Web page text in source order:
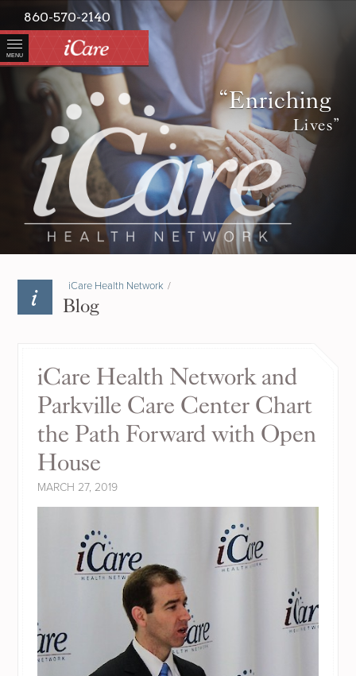
MENU
860-570-2140
“Enriching
Lives”
iCare Health Network /
Blog
iCare Health Network and
Parkville Care Center Chart
the Path Forward with Open
House
MARCH 27, 2019